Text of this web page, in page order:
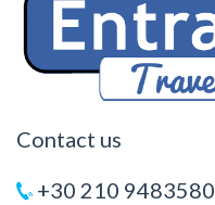
Contact us
+30 210 9483580